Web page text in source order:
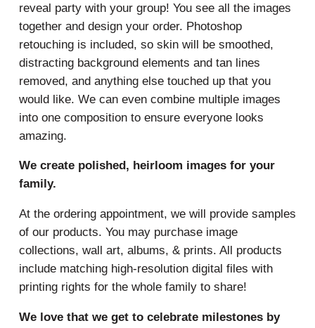
reveal party with your group! You see all the images
together and design your order. Photoshop
retouching is included, so skin will be smoothed,
distracting background elements and tan lines
removed, and anything else touched up that you
would like. We can even combine multiple images
into one composition to ensure everyone looks
amazing.
We create polished, heirloom images for your
family.
At the ordering appointment, we will provide samples
of our products. You may purchase image
collections, wall art, albums, & prints. All products
include matching high-resolution digital files with
printing rights for the whole family to share!
We love that we get to celebrate milestones by